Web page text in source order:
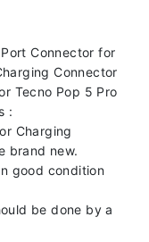
Connector for
Connector
Tecno Pop 5 Pro
:
Charging
brand new.
good condition
be done by a